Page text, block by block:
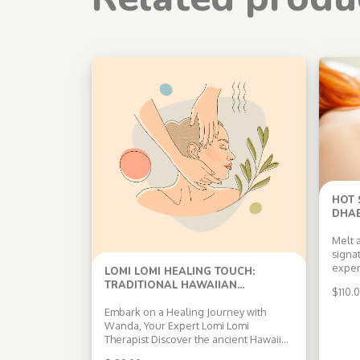
LOMI LOMI HEALING TOUCH:
TRADITIONAL HAWAIIAN
Embark on a Healing Journey with
Wanda, Your Expert Lomi Lomi
Therapist Discover the ancient Hawaiian
HOT
Melt
$